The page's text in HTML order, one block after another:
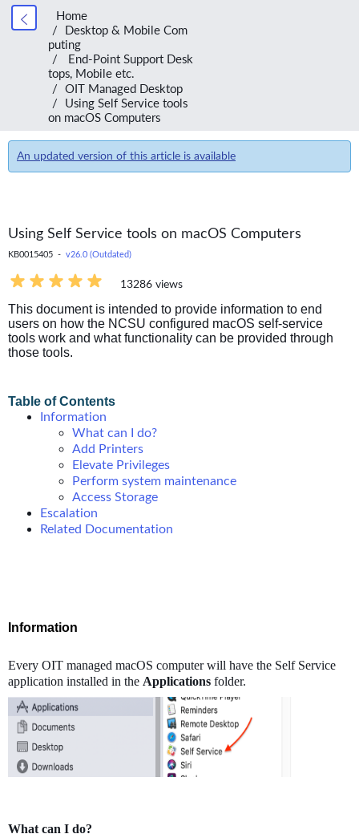
Home
Desktop & Mobile Com
puting
End-Point Support Desk
tops, Mobile etc.
OIT Managed Desktop
Using Self Service tools
on macOS Computers
An updated version of this article is available
Using Self Service tools on macOS Computers
KB0015405 - v26.0 (Outdated)
13286 views
This document is intended to provide information to end
users on how the NCSU configured macOS self-service
tools work and what functionality can be provided through
those tools.
Table of Contents
Information
What can I do?
Add Printers
Elevate Privileges
Perform system maintenance
Access Storage
Escalation
Related Documentation
Information
Every OIT managed macOS computer will have the Self Service
application installed in the Applications folder.
What can I do?